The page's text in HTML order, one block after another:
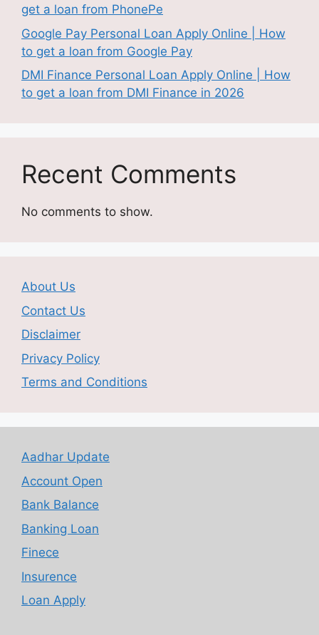
get a loan from PhonePe
Google Pay Personal Loan Apply Online | How
to get a loan from Google Pay
DMI Finance Personal Loan Apply Online | How
to get a loan from DMI Finance in 2026
Recent Comments
No comments to show.
About Us
Contact Us
Disclaimer
Privacy Policy
Terms and Conditions
Aadhar Update
Account Open
Bank Balance
Banking Loan
Finece
Insurence
Loan Apply